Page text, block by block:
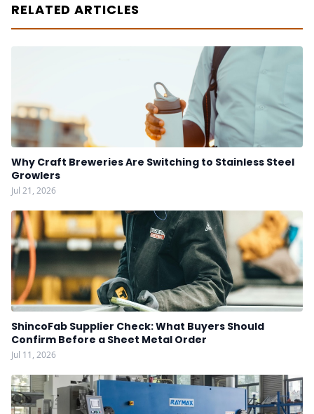
RELATED ARTICLES
Why Craft Breweries Are Switching to Stainless Steel
Growlers
Jul 21, 2026
ShincoFab Supplier Check: What Buyers Should
Confirm Before a Sheet Metal Order
Jul 11, 2026